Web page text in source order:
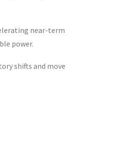
near-term
power.
shifts and move